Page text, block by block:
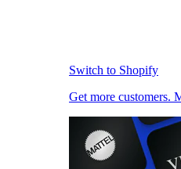
Switch to Shopify
Get more customers.